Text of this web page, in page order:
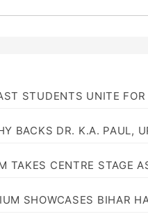
STUDENTS UNITE
BACKS DR. K.A. PAUL,
TAKES CENTRE STAGE
SHOWCASES BIHAR